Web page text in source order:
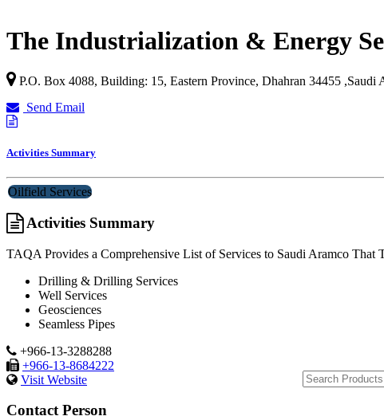
The Industrialization & Energy
P.O. Box 4088, Building: 15, Eastern Province, Dhahran 34455 ,Saudi
Send Email
Activities Summary
Oilfield Services
Activities Summary
TAQA Provides a Comprehensive List of Services to Saudi Aramco
Drilling & Drilling Services
Well Services
Geosciences
Seamless Pipes
+966-13-3288288
+966-13-8684222
Visit Website
Contact Person